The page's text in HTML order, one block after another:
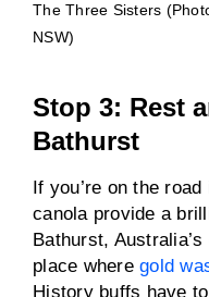
The Three Sisters
NSW)
Stop 3: Rest
Bathurst
If you’re on the
canola provide a
Bathurst,
place where gold
History buffs have